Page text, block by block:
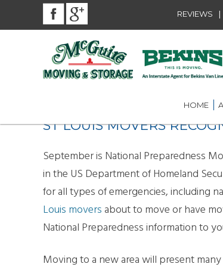
REVIEWS |
HOME
ST LOUIS MOVERS
September is National Preparedness
in the US Department of Homeland
for all types of emergencies, including
Louis movers about to move or have
National Preparedness information to
Moving to a new area will present